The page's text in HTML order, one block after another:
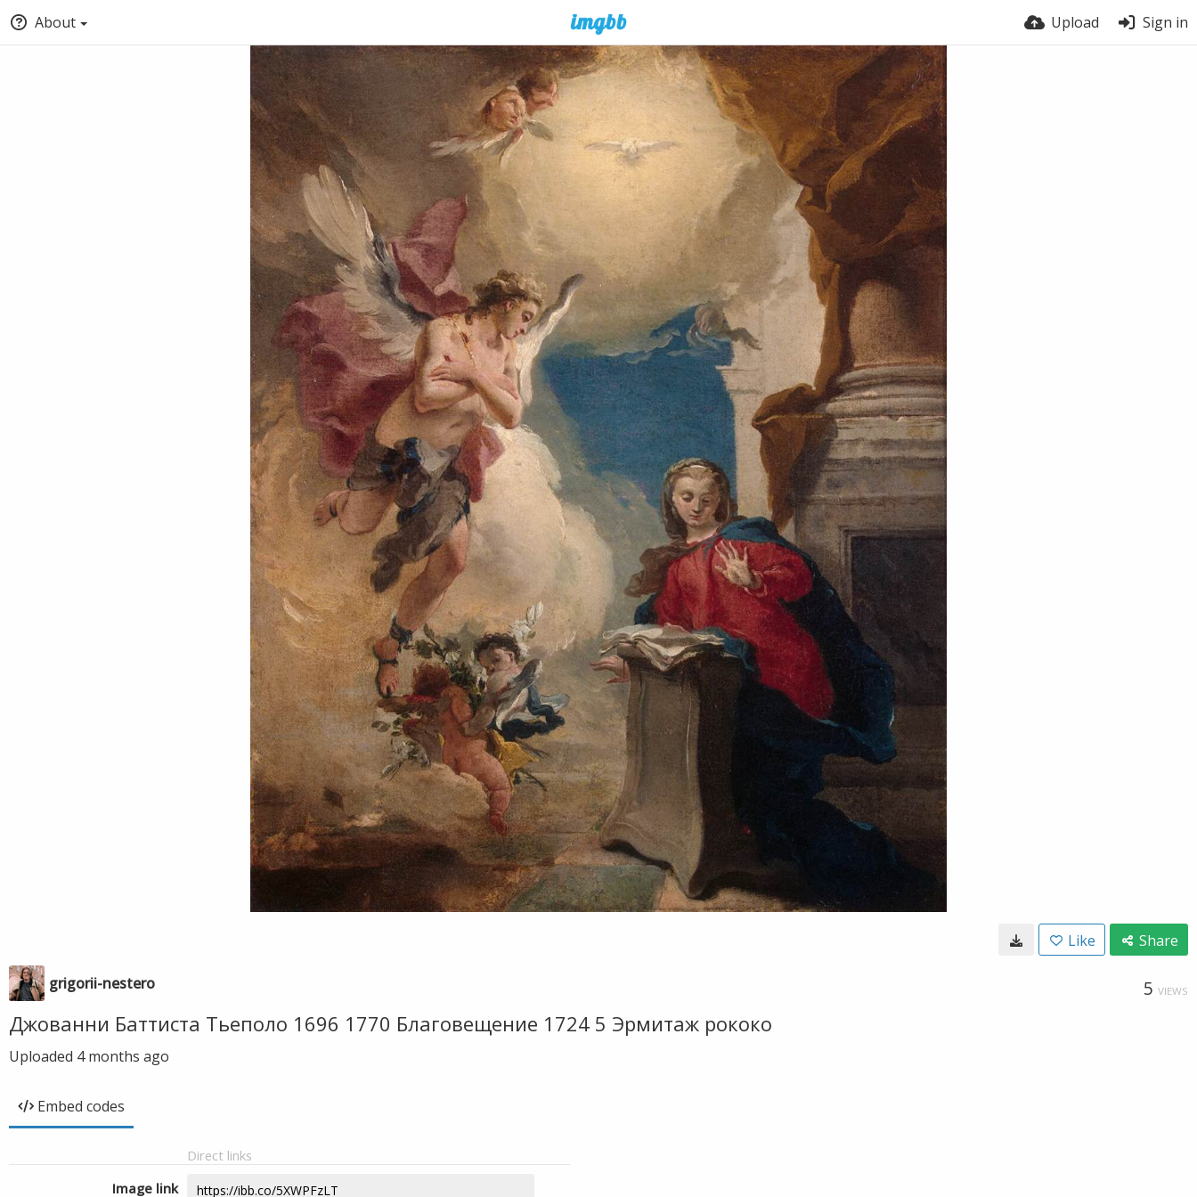
About Upload Sign in
Like Share
grigorii-nestero 5 VIEWS
Джованни Баттиста Тьеполо 1696 1770 Благовещение 1724 5 Эрмитаж рококо
Uploaded 4 months ago
Embed codes
Direct links
Image link